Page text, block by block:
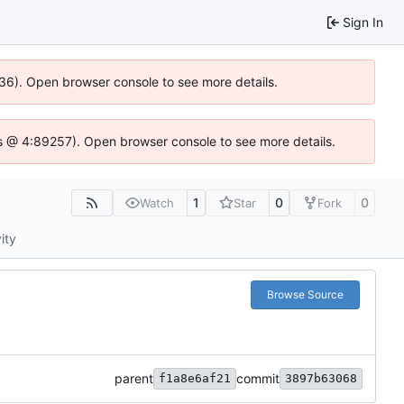
Sign In
Open browser console to see more details.
4:89257). Open browser console to see more details.
Watch 1 Star 0 Fork 0
Browse Source
parent f1a8e6af21 commit 3897b63068